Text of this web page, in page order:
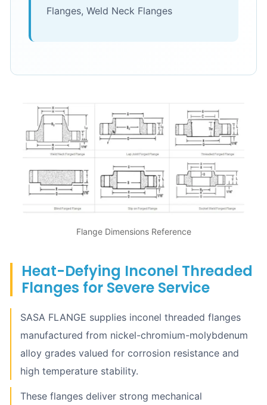
Flanges, Weld Neck Flanges
Flange Dimensions Reference
Heat-Defying Inconel Threaded
Flanges for Severe Service
SASA FLANGE supplies inconel threaded flanges
manufactured from nickel-chromium-molybdenum
alloy grades valued for corrosion resistance and
high temperature stability.
These flanges deliver strong mechanical